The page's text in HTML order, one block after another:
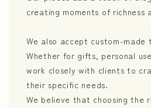
creating moments of richness
We also accept custom-made
Whether for gifts, personal
work closely with clients to
their specific needs.
We believe that choosing the